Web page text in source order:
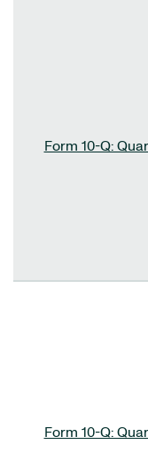
Form 10-Q:
Form 10-Q: